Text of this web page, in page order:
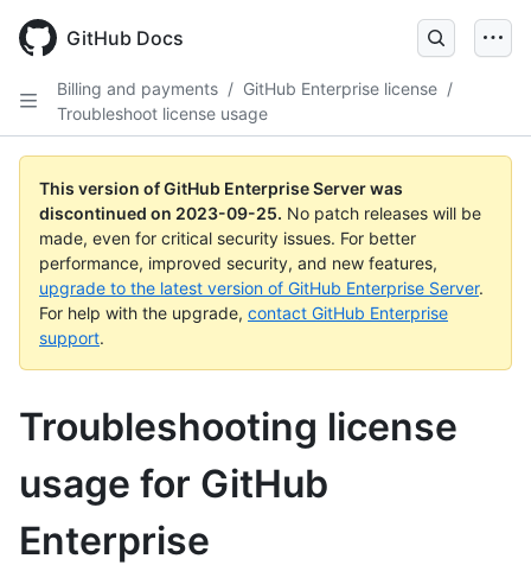
main
GitHub Docs
Billing and payments / GitHub Enterprise license /
Troubleshoot license usage
This version of GitHub Enterprise Server was
discontinued on 2023-09-25. No patch releases will be
made, even for critical security issues. For better
performance, improved security, and new features,
upgrade to the latest version of GitHub Enterprise Server.
For help with the upgrade, contact GitHub Enterprise
support.
Troubleshooting license
usage for GitHub
Enterprise